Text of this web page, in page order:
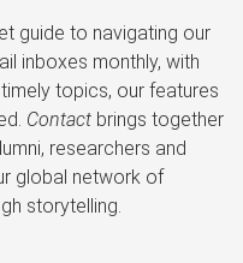
guide to navigating our
inboxes monthly, with
topics, our features
Contactbrings together
researchers and
global network of
storytelling.